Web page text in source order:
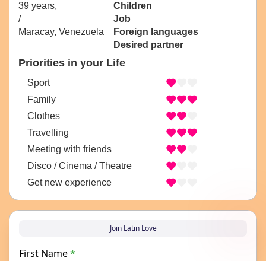
39 years,
/
Maracay, Venezuela
Children
Job
Foreign languages
Desired partner
Priorities in your Life
Sport
Family
Clothes
Travelling
Meeting with friends
Disco / Cinema / Theatre
Get new experience
Join Latin Love
First Name*